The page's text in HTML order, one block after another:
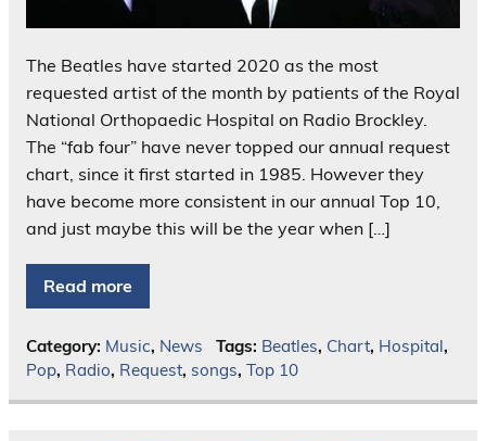
The Beatles have started 2020 as the most
requested artist of the month by patients of the Royal
National Orthopaedic Hospital on Radio Brockley.
The “fab four” have never topped our annual request
chart, since it first started in 1985. However they
have become more consistent in our annual Top 10,
and just maybe this will be the year when […]
Read more
Category: Music, News Tags: Beatles, Chart, Hospital,
Pop, Radio, Request, songs, Top 10